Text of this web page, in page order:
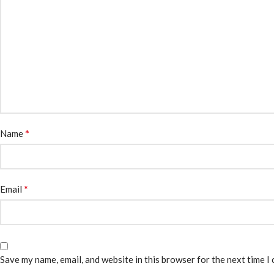
Name*
Email *
Save my name, email, and website in this browser for the next time I